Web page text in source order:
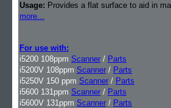
Usage: Provides a flat surface to aid in
more...
For use with:
i5200 108ppm Scanner / Parts
i5200V 108ppm Scanner / Parts
i5250V 150 ppm Scanner / Parts
i5600 131ppm Scanner / Parts
i5600V 131ppm Scanner / Parts